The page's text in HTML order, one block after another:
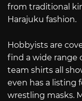
from traditional
Harajuku fashion.
Hobbyists are
find a wide range
team shirts all
even has a listing
wrestling masks.